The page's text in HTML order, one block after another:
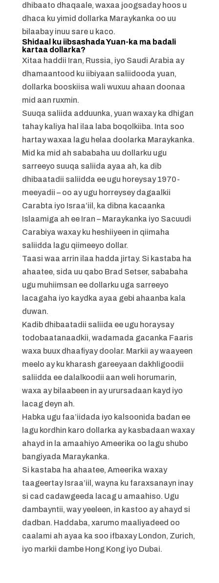
dhibaato dhaqaale, waxaa joogsaday hoos u
dhaca ku yimid dollarka Maraykanka oo uu
bilaabay inuu sare u kaco.
Shidaal ku iibsashada Yuan-ka ma badali
kartaa dollarka?
Xitaa haddii Iran, Russia, iyo Saudi Arabia ay
dhamaantood ku iibiyaan saliidooda yuan,
dollarka booskiisa wali wuxuu ahaan doonaa
mid aan ruxmin.
Suuqa saliida adduunka, yuan waxay ka dhigan
tahay kaliya hal ilaa laba boqolkiiba. Inta soo
hartay waxaa lagu helaa doolarka Maraykanka.
Mid ka mid ah sababaha uu dollarku ugu
sarreeyo suuqa saliida ayaa ah, ka dib
dhibaatadii saliidda ee ugu horeysay 1970-
meeyadii – oo ay ugu horreysey dagaalkii
Carabta iyo Israa’iil, ka dibna kacaanka
Islaamiga ah ee Iran – Maraykanka iyo Sacuudi
Carabiya waxay ku heshiiyeen in qiimaha
saliidda lagu qiimeeyo dollar.
Taasi waa arrin ilaa hadda jirtay. Si kastaba ha
ahaatee, sida uu qabo Brad Setser, sababaha
ugu muhiimsan ee dollarku uga sarreeyo
lacagaha iyo kaydka ayaa gebi ahaanba kala
duwan.
Kadib dhibaatadii saliida ee ugu horaysay
todobaatanaadkii, wadamada gacanka Faaris
waxa buux dhaafiyay doolar. Markii ay waayeen
meelo ay ku kharash gareeyaan dakhligoodii
saliidda ee dalalkoodii aan weli horumarin,
waxa ay bilaabeen in ay urursadaan kayd iyo
lacag deyn ah.
Habka ugu faa’iidada iyo kalsoonida badan ee
lagu kordhin karo dollarka ay kasbadaan waxay
ahayd in la amaahiyo Ameerika oo lagu shubo
bangiyada Maraykanka.
Si kastaba ha ahaatee, Ameerika waxay
taageertay Israa’iil, wayna ku faraxsanayn inay
si cad cadawgeeda lacag u amaahiso. Ugu
dambayntii, way yeeleen, in kastoo ay ahayd si
dadban. Haddaba, xarumo maaliyadeed oo
caalami ah ayaa ka soo ifbaxay London, Zurich,
iyo markii dambe Hong Kong iyo Dubai.